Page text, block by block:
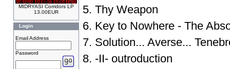
MIDRYASI Corridors LP
13.00EUR
Login
Email Address
Password
5. Thy Weapon
6. Key to Nowhere - The
7. Solution... Averse...
8. -II- outroduction